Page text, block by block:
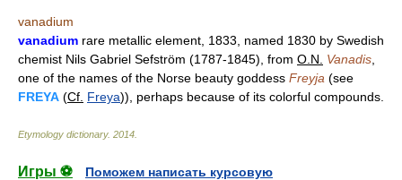
vanadium
vanadium rare metallic element, 1833, named 1830 by Swedish
chemist Nils Gabriel Sefström (1787-1845), from O.N. Vanadis
one of the names of the Norse beauty goddess Freyja (see
FREYA (Cf. Freya)), perhaps because of its colorful compounds.
Etymology dictionary. 2014
Игры ⚽
Поможем написать курсовую